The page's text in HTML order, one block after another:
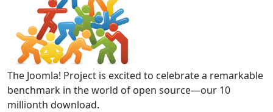
The Joomla! Project is excited to celebrate a remarkable
benchmark in the world of open source—our 10
millionth download.